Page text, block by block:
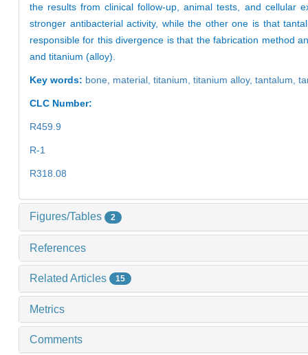
the results from clinical follow-up, animal tests, and cellular
stronger antibacterial activity, while the other one is that
responsible for this divergence is that the fabrication method
and titanium (alloy).
Key words: bone, material, titanium, titanium alloy, tantalum,
CLC Number:
R459.9
R-1
R318.08
Figures/Tables 2
References
Related Articles 15
Metrics
Comments